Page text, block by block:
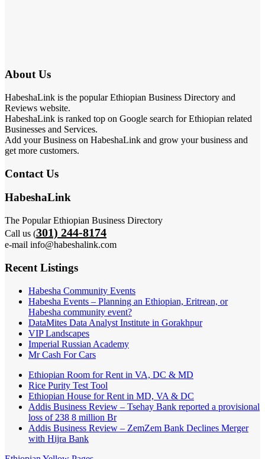
About Us
HabeshaLink is the popular Ethiopian Business Directory and
Reviews website.
HabeshaLink is ranked top on Google search for Ethiopian related
Businesses and Services.
Add your Business on HabeshaLink and grow your business and
get more customers.
Contact Us
HabeshaLink
The Popular Ethiopian Business Directory
Call us (301) 244-8174
e-mail info@habeshalink.com
Recent Listings
Habesha Community Events
Habesha Events – Planning an Ethiopian, Eritrean, or
Habesha community event?
DataMites Data Analyst Institute in Gorakhpur
VIP Landscapes
Imperial Russian Academy
Mr Cash For Cars
Ethiopian Room for Rent in VA, DC & MD
Rice Purity Test Tool
Ethiopian House for Rent in MD, VA & DC
Addis Business Review – Tsehay Bank reported a provisional
loss of 238 8 million Br
Addis Business Review – ZemZem Bank Declines Merger
with Hijra Bank